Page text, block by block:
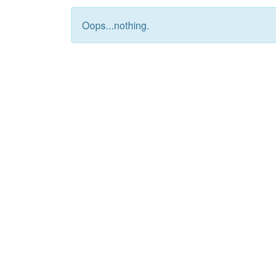
Oops...nothing.